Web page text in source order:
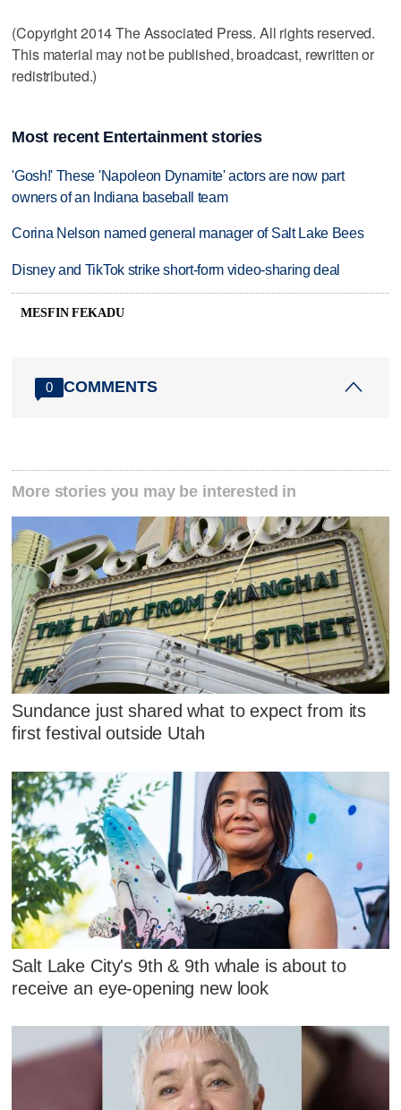
(Copyright 2014 The Associated Press. All rights reserved.
This material may not be published, broadcast, rewritten or
redistributed.)
Most recent Entertainment stories
'Gosh!' These 'Napoleon Dynamite' actors are now part
owners of an Indiana baseball team
Corina Nelson named general manager of Salt Lake Bees
Disney and TikTok strike short-form video-sharing deal
MESFIN FEKADU
0 COMMENTS
More stories you may be interested in
Sundance just shared what to expect from its
first festival outside Utah
Salt Lake City's 9th & 9th whale is about to
receive an eye-opening new look